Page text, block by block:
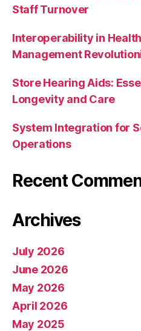
Staff Turnover
Interoperability in
Management
Store Hearing Aids:
Longevity and Care
System Integration for
Operations
Recent
Archives
July 2026
June 2026
May 2026
April 2026
May 2025